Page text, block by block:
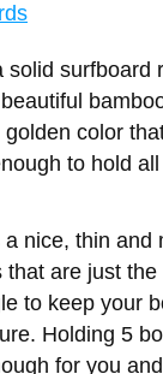
solid surfboard
golden color
to hold
a nice, thin and
that are just the
to keep your
Holding 5
for you